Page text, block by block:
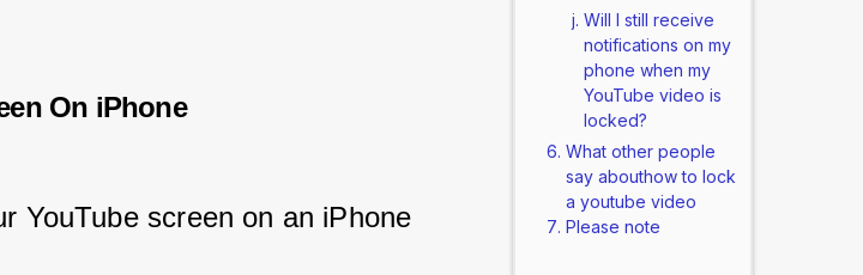
On iPhone
YouTube screen on an iPhone
Will I still receive
notifications on my
phone when my
YouTube video is
locked?
What other people
say abouthow to lock
a youtube video
Please note